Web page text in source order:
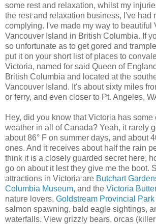
some rest and relaxation, whilst my
the rest and relaxation business, I've had
complying. I've made my way to beautiful
Vancouver Island in British Columbia. If
so unfortunate as to get gored and
put it on your short list of places to
Victoria, named for said Queen of
British Columbia and located at the
Vancouver Island. It's about sixty miles
or ferry, and even closer to Pt. Angeles,
Hey, did you know that Victoria has some
weather in all of Canada? Yeah, it rarely
about 86° F on summer days, and about
ones. And it receives about half the rain
think it is a closely guarded secret here,
go on about it lest they give me the boot.
attractions in Victoria are Butchart
Columbia Museum, and the Victoria
nature lovers, Goldstream Provincial Park
salmon spawning, bald eagle sightings,
waterfalls. View grizzly bears, orcas